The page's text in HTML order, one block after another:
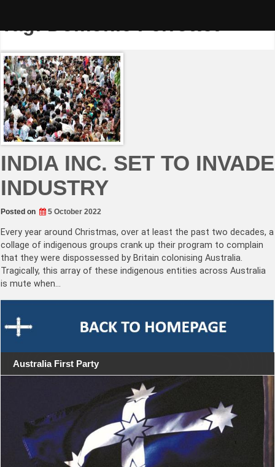
Tag:Domonic Perrottet
INDIA INC. SET TO INVADE
INDUSTRY
Posted on 5 October 2022
Every year around Christmas, over at least the past two decades, a
collage of indigenous groups crank up their program to complain
that they were dispossessed by Britain colonising Australia.
Tragically, this array of these indigenous entities across Australia
is mute when…
Australia First Party